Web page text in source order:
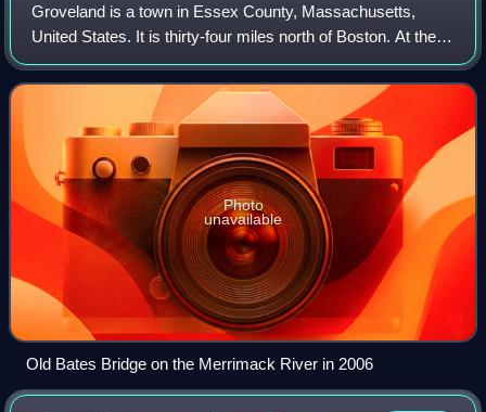
Groveland is a town in Essex County, Massachusetts,
United States. It is thirty-four miles north of Boston. At the
2020 census, it had a population of 6,752. The town is
divided into two precincts, Gr
Photo
unavailable
Old Bates Bridge on the Merrimack River in 2006